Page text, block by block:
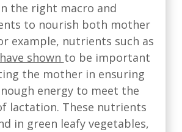
the right macro and
to nourish both mother
example, nutrients such as
shown to be important
the mother in ensuring
energy to meet the
lactation. These nutrients
in green leafy vegetables,